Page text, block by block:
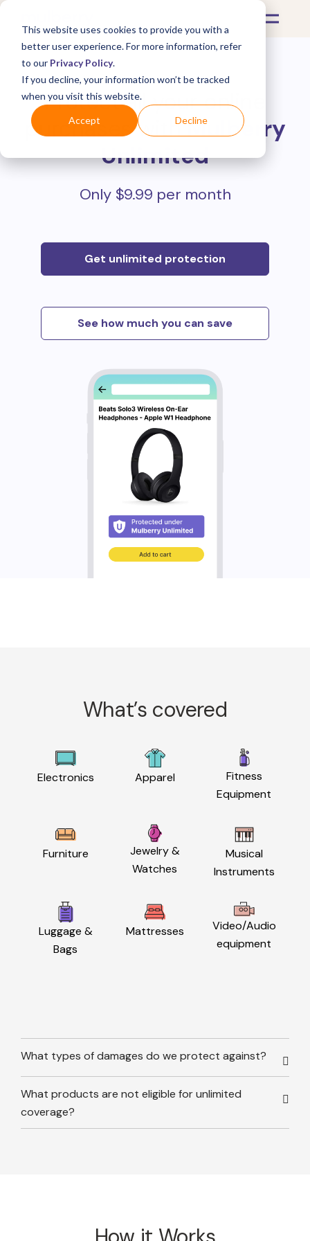
This website uses cookies to provide you with a
better user experience. For more information, refer
to our Privacy Policy.
If you decline, your information won’t be tracked
when you visit this website.
Accept Decline
Protect all your online
purchases withMulberry
Unlimited
Only $9.99 per month
Get unlimited protection
See how much you can save
What’s covered
Electronics Apparel
Fitness
Equipment
Furniture
Jewelry &
Watches
Musical
Instruments
Luggage &
Bags
Mattresses
Video/Audio
equipment
What types of damages do we protect against?
What products are not eligible for unlimited
coverage?